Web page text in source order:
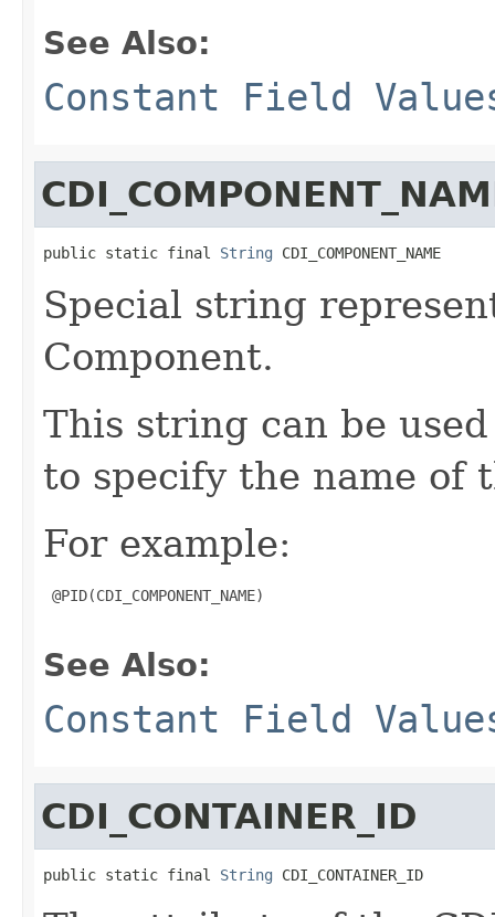
See Also:
Constant Field
public static final String CDI_COMPONENT_NAME
Special string
Component.
This string can be
to specify the name of
For example:
@PID(CDI_COMPONENT_NAME)
See Also:
Constant Field
CDI_CONTAINER_ID
public static final String CDI_CONTAINER_ID